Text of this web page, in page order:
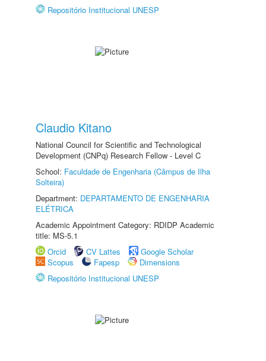
Repositório Institucional UNESP
Claudio Kitano
National Council for Scientific and Technological
Development (CNPq) Research Fellow - Level C
School: Faculdade de Engenharia (Câmpus de Ilha
Solteira)
Department: DEPARTAMENTO DE ENGENHARIA
ELÉTRICA
Academic Appointment Category: RDIDP Academic
title: MS-5.1
Orcid
CV Lattes
Google Scholar
Scopus
Fapesp
Dimensions
Repositório Institucional UNESP